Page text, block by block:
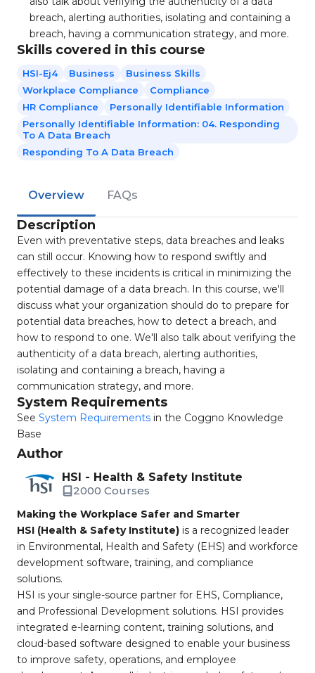
breach, alerting authorities, isolating and containing a
breach, having a communication strategy, and more.
Skills covered in this course
HSI-Ej4 Business
Business Skills
Workplace Compliance
Compliance
HR Compliance
Personally Identifiable Information
Personally Identifiable Information: 04. Responding
To A Data Breach
Responding To A Data Breach
Overview FAQs
Description
Even with preventative steps, data breaches and leaks
can still occur. Knowing how to respond swiftly and
effectively to these incidents is critical in minimizing the
potential damage of a data breach. In this course, we'll
discuss what your organization should do to prepare for
potential data breaches, how to detect a breach, and
how to respond to one. We'll also talk about verifying the
authenticity of a data breach, alerting authorities,
isolating and containing a breach, having a
communication strategy, and more.
System Requirements
See System Requirements in the Coggno Knowledge
Base
Author
HSI - Health & Safety Institute
2000 Courses
Making the Workplace Safer and Smarter
HSI (Health & Safety Institute) is a recognized leader
in Environmental, Health and Safety (EHS) and workforce
development software, training, and compliance
solutions.
HSI is your single-source partner for EHS, Compliance,
and Professional Development solutions. HSI provides
integrated e-learning content, training solutions, and
cloud-based software designed to enable your business
to improve safety, operations, and employee